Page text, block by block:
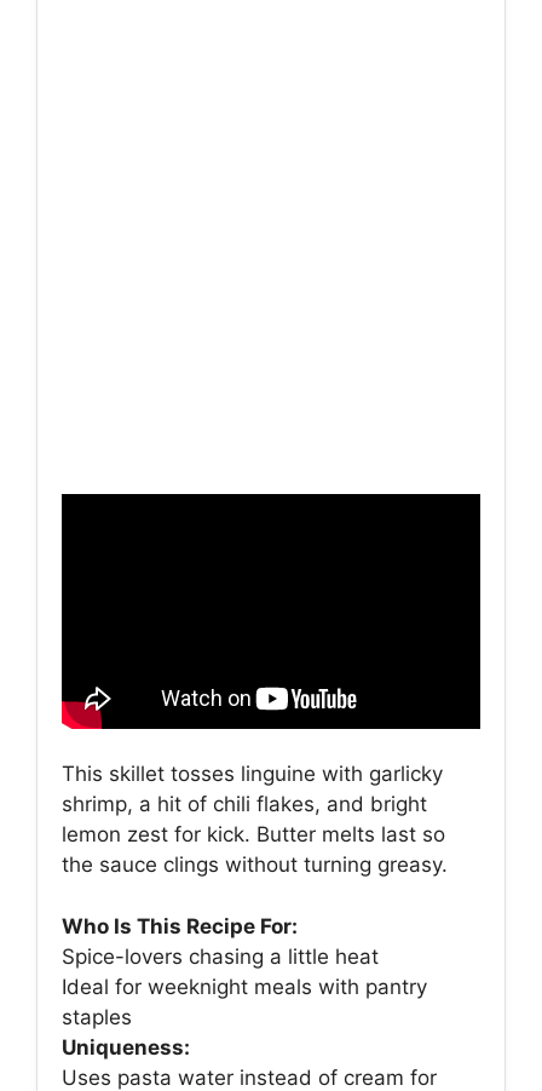
This skillet tosses linguine with garlicky
shrimp, a hit of chili flakes, and bright
lemon zest for kick. Butter melts last so
the sauce clings without turning greasy.
Who Is This Recipe For:
Spice-lovers chasing a little heat
Ideal for weeknight meals with pantry
staples
Uniqueness:
Uses pasta water instead of cream for